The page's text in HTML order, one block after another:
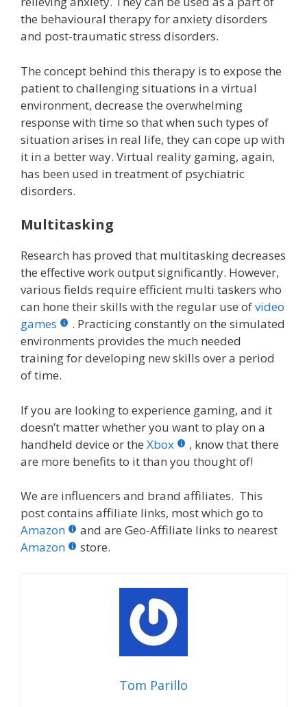
the behavioural therapy for anxiety disorders
and post-traumatic stress disorders.
The concept behind this therapy is to expose the
patient to challenging situations in a virtual
environment, decrease the overwhelming
response with time so that when such types of
situation arises in real life, they can cope up with
it in a better way. Virtual reality gaming, again,
has been used in treatment of psychiatric
disorders.
Multitasking
Research has proved that multitasking decreases
the effective work output significantly. However,
various fields require efficient multi taskers who
can hone their skills with the regular use ofvideo
games
. Practicing constantly on the simulated
environments provides the much needed
training for developing new skills over a period
of time.
If you are looking to experience gaming, and it
doesn’t matter whether you want to play on a
handheld device or the Xbox
, know that there
are more benefits to it than you thought of!
We are influencers and brand affiliates. This
post contains affiliate links, most which go to
Amazon
and are Geo-Affiliate links to nearest
Amazon
store.
Tom Parillo